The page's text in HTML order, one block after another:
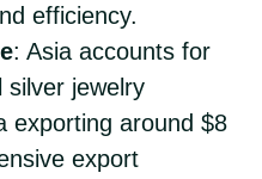
efficiency.
: Asia accounts for
silver jewelry
exporting around $8
export